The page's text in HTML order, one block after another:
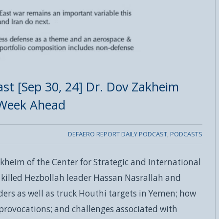
[Sep 30, 24] Dr. Dov Zakheim
Ahead
DEFAERO REPORT DAILY PODCAST, PODCASTS
of the Center for Strategic and International
Hezbollah leader Hassan Nasrallah and
as well as truck Houthi targets in Yemen; how
and challenges associated with